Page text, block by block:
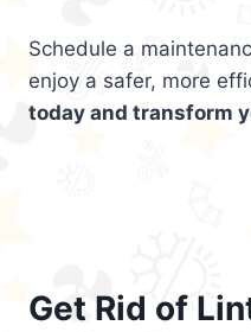
Schedule a
enjoy a safer, more
today and transform
Get Rid of